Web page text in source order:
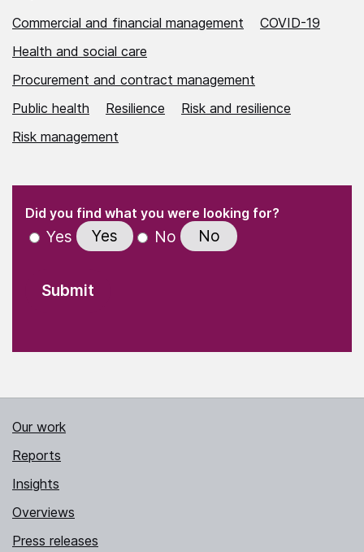
Commercial and financial management
COVID-19
Health and social care
Procurement and contract management
Public health
Resilience
Risk and resilience
Risk management
" indicates required fields
Did you find what you were looking for?(Required)
Yes Yes No No
Our work
Reports
Insights
Overviews
Press releases